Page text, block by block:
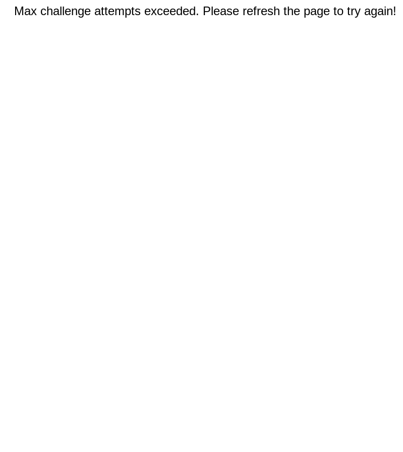
Max challenge attempts exceeded. Please refresh the page to try again!